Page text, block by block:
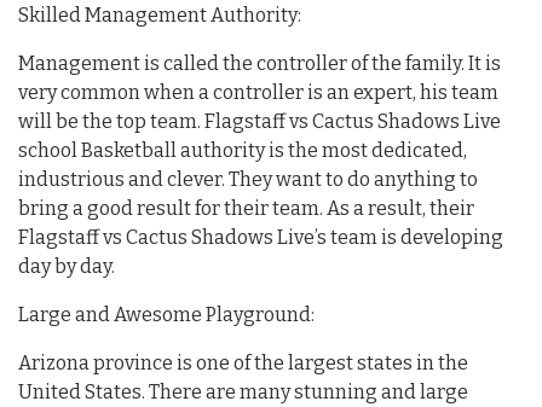
Skilled Management Authority:
Management is called the controller of the family. It is
very common when a controller is an expert, his team
will be the top team. Flagstaff vs Cactus Shadows Live
school Basketball authority is the most dedicated,
industrious and clever. They want to do anything to
bring a good result for their team. As a result, their
Flagstaff vs Cactus Shadows Live’s team is developing
day by day.
Large and Awesome Playground:
Arizona province is one of the largest states in the
United States. There are many stunning and large